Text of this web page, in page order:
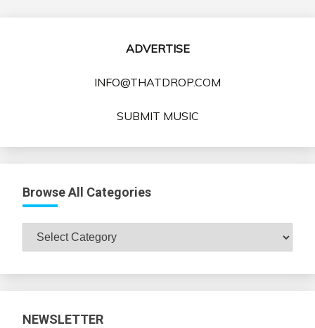
ADVERTISE
INFO@THATDROP.COM
SUBMIT MUSIC
Browse All Categories
Browse
All
NEWSLETTER